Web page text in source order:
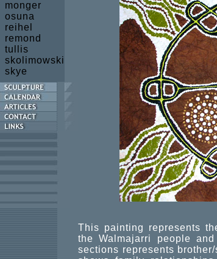
monger
osuna
reihel
remond
tullis
skolimowski
skye
This painting represents
the Walmajarri people
sections represents